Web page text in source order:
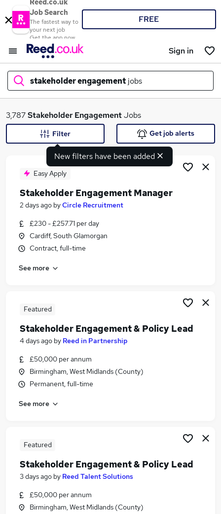
Reed.co.uk
Job Search
The fastest way to
your next job
Get the app now
FREE
Sign in
stakeholder engagement jobs
What
Search jobs
Similar searches:
Policy jobs
Stakeholder Management jobs
Stakeholder Engagement Jobs in London
Stakeholder Engagement Jobs in West Midlands
(County)
3,787Stakeholder EngagementJobs
New filters have been added
Filter Get job alerts
Easy Apply
Stakeholder Engagement Manager
2 days ago byCircle Recruitment
£230 - £257.71 per day
Cardiff, South Glamorgan
Contract, full-time
See more
Featured
Stakeholder Engagement & Policy Lead
4 days ago by Reed in Partnership
£50,000 per annum
Birmingham, West Midlands (County)
Permanent, full-time
See more
Featured
Stakeholder Engagement & Policy Lead
3 days ago by Reed Talent Solutions
£50,000 per annum
Birmingham, West Midlands (County)